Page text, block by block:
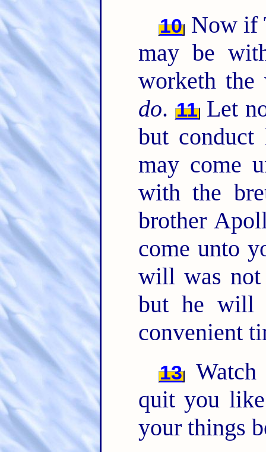
10 Now if
may be
worketh
do. 11 Let
but
may come
with the
brother
come unto
will was
but he will
convenient
13
quit you
your things